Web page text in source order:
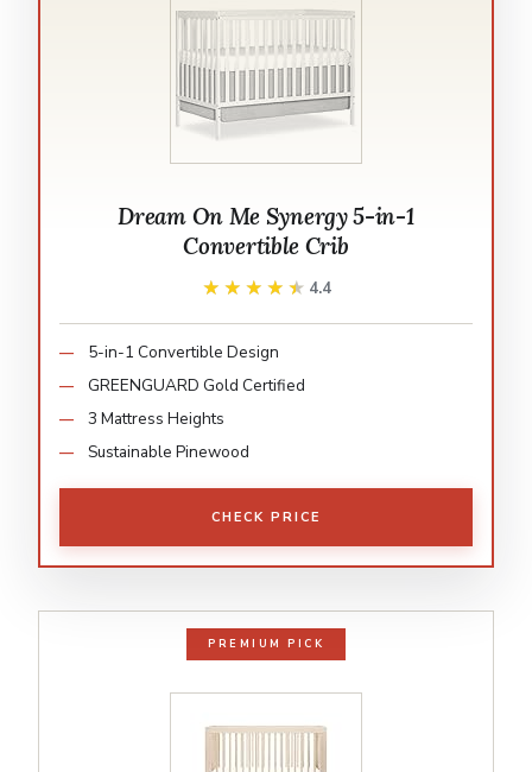
Dream On Me Synergy 5-in-1
Convertible Crib
★★★★★
★★★★★ 4.4
5-in-1 Convertible Design
GREENGUARD Gold Certified
3 Mattress Heights
Sustainable Pinewood
CHECK PRICE
PREMIUM PICK